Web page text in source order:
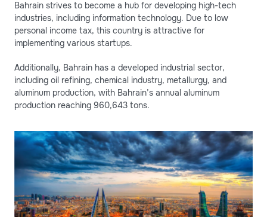
Bahrain strives to become a hub for developing high-tech
industries, including information technology. Due to low
personal income tax, this country is attractive for
implementing various startups.
Additionally, Bahrain has a developed industrial sector,
including oil refining, chemical industry, metallurgy, and
aluminum production, with Bahrain’s annual aluminum
production reaching 960,643 tons.